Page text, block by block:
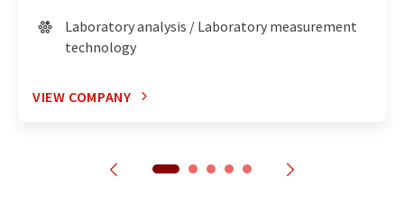
Laboratory analysis / Laboratory measurement
technology
VIEW COMPANY